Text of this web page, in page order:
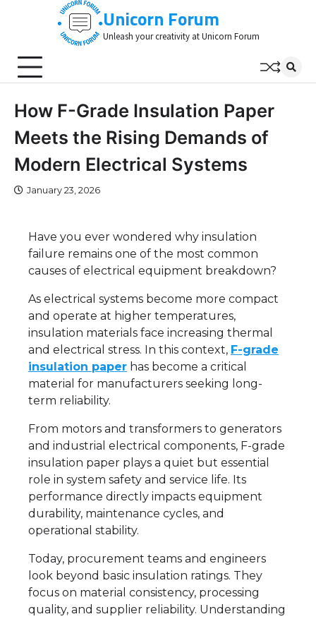
Unicorn Forum
Unleash your creativity at Unicorn Forum
How F-Grade Insulation Paper
Meets the Rising Demands of
Modern Electrical Systems
January 23, 2026
Have you ever wondered why insulation
failure remains one of the most common
causes of electrical equipment breakdown?
As electrical systems become more compact
and operate at higher temperatures,
insulation materials face increasing thermal
and electrical stress. In this context, F-grade
insulation paper has become a critical
material for manufacturers seeking long-
term reliability.
From motors and transformers to generators
and industrial electrical components, F-grade
insulation paper plays a quiet but essential
role in system safety and service life. Its
performance directly impacts equipment
durability, maintenance cycles, and
operational stability.
Today, procurement teams and engineers
look beyond basic insulation ratings. They
focus on material consistency, processing
quality, and supplier reliability. Understanding